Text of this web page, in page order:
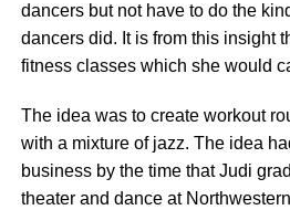
dancers but not have to do the
dancers did. It is from this insight
fitness classes which she would
The idea was to create workout
with a mixture of jazz. The idea
business by the time that Judi
theater and dance at